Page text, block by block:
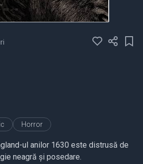
Horror
ul anilor 1630 este distrusă de
neagră și posedare.